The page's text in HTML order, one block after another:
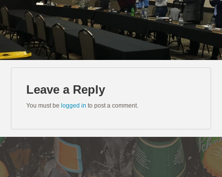
Leave a Reply
You must be logged in to post a comment.